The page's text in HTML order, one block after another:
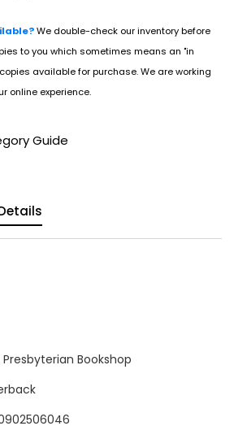
We double-check our inventory before
to you which sometimes means an "in
available for purchase. We are working
online experience.
Guide
Presbyterian Bookshop